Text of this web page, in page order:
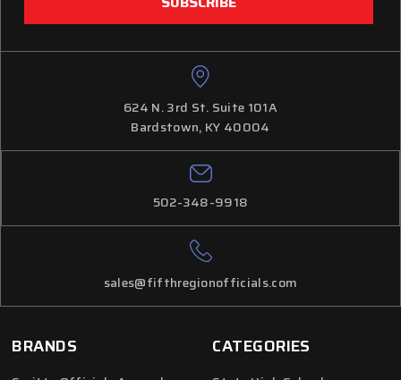
CATEGORIES
624 N. 3rd St. Suite 101A
Bardstown, KY 40004
502-348-9918
sales@fifthregionofficials.com
BRANDS